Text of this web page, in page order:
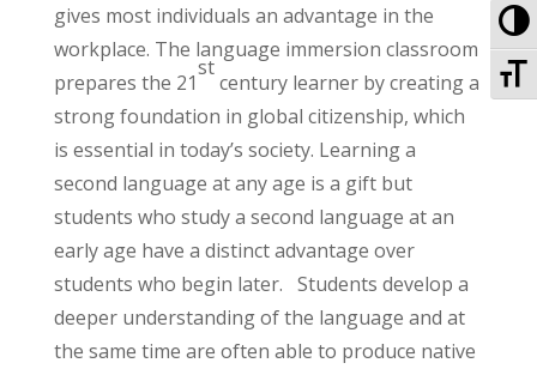
gives most individuals an advantage in the
workplace. The language immersion classroom
prepares the 21
st
century learner by creating a
strong foundation in global citizenship, which
is essential in today’s society. Learning a
second language at any age is a gift but
students who study a second language at an
early age have a distinct advantage over
students who begin later. Students develop a
deeper understanding of the language and at
the same time are often able to produce native